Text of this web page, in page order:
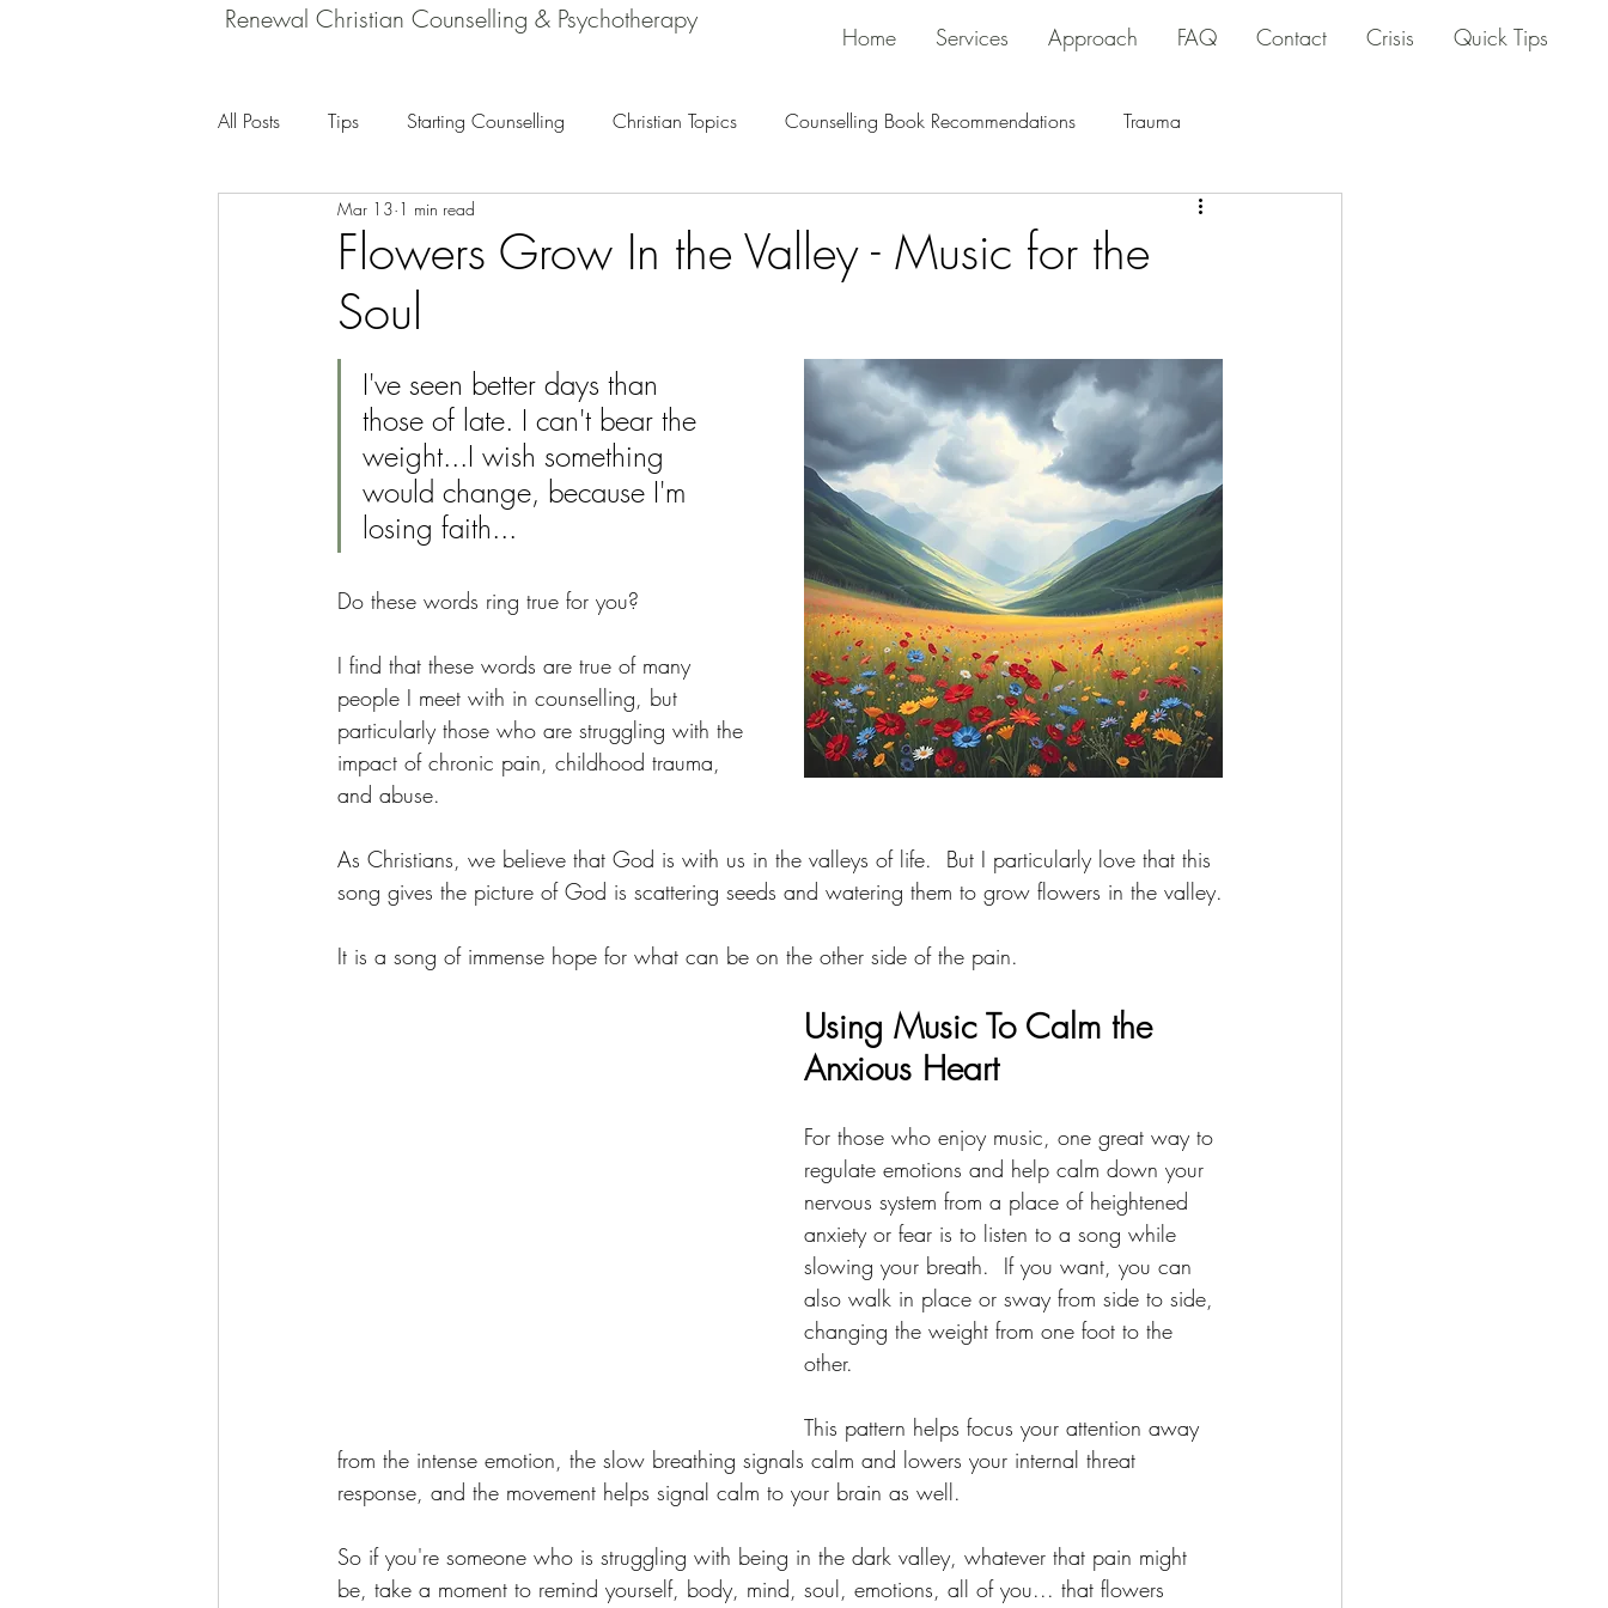
Home Services Approach FAQ Contact Crisis Quick Tips
Renewal Christian Counselling & Psychotherapy
All Posts Tips Starting Counselling Christian Topics Counselling Book Recommendations Trauma
Flowers Grow In the Valley - Music for the
Soul
Mar 13 1 min read
I've seen better days than
those of late. I can't bear the
weight...I wish something
would change, because I'm
losing faith...
Do these words ring true for you?
I find that these words are true of many
people I meet with in counselling, but
particularly those who are struggling with the
impact of chronic pain, childhood trauma,
and abuse.
As Christians, we believe that God is with us in the valleys of life.  But I particularly love that this
song gives the picture of God is scattering seeds and watering them to grow flowers in the valley.
It is a song of immense hope for what can be on the other side of the pain.
Using Music To Calm the
Anxious Heart
For those who enjoy music, one great way to
regulate emotions and help calm down your
nervous system from a place of heightened
anxiety or fear is to listen to a song while
slowing your breath.  If you want, you can
also walk in place or sway from side to side,
changing the weight from one foot to the
other.
This pattern helps focus your attention away
from the intense emotion, the slow breathing signals calm and lowers your internal threat
response, and the movement helps signal calm to your brain as well.
So if you're someone who is struggling with being in the dark valley, whatever that pain might
be, take a moment to remind yourself, body, mind, soul, emotions, all of you... that flowers